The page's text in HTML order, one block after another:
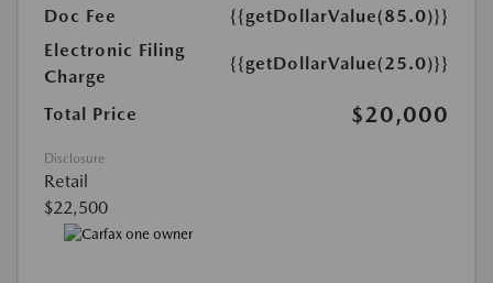
Doc Fee
{{getDollarValue(85.0)}}
Electronic Filing
Charge
{{getDollarValue(25.0)}}
Total Price $20,000
Disclosure
Retail
$22,500